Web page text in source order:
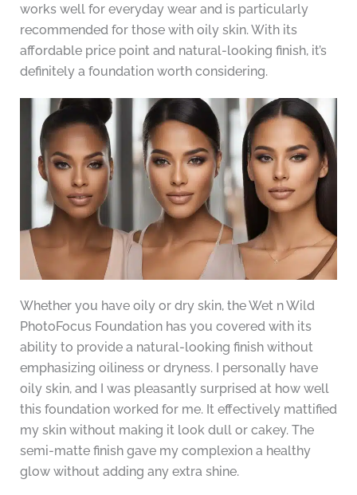
works well for everyday wear and is particularly
recommended for those with oily skin. With its
affordable price point and natural-looking finish, it’s
definitely a foundation worth considering.
Whether you have oily or dry skin, the Wet n Wild
PhotoFocus Foundation has you covered with its
ability to provide a natural-looking finish without
emphasizing oiliness or dryness. I personally have
oily skin, and I was pleasantly surprised at how well
this foundation worked for me. It effectively mattified
my skin without making it look dull or cakey. The
semi-matte finish gave my complexion a healthy
glow without adding any extra shine.